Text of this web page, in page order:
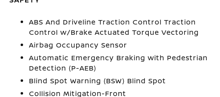
ABS And Driveline Traction Control Traction
Control w/Brake Actuated Torque Vectoring
Airbag Occupancy Sensor
Automatic Emergency Braking with Pedestrian
Detection (P-AEB)
Blind Spot Warning (BSW) Blind Spot
Collision Mitigation-Front